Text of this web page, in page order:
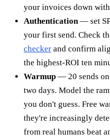
your invoices down
Authentication— set
your first send. Check
checker and confirm
the highest-ROI ten
Warmup — 20 sends
two days. Model the
you don't guess. Free
they're increasingly
from real humans beat